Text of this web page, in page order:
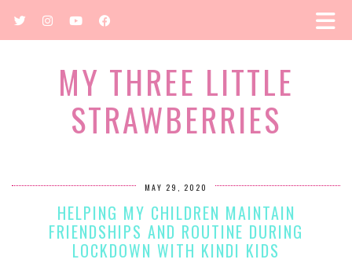
MY THREE LITTLE
STRAWBERRIES
MAY 29, 2020
HELPING MY CHILDREN MAINTAIN
FRIENDSHIPS AND ROUTINE DURING
LOCKDOWN WITH KINDI KIDS